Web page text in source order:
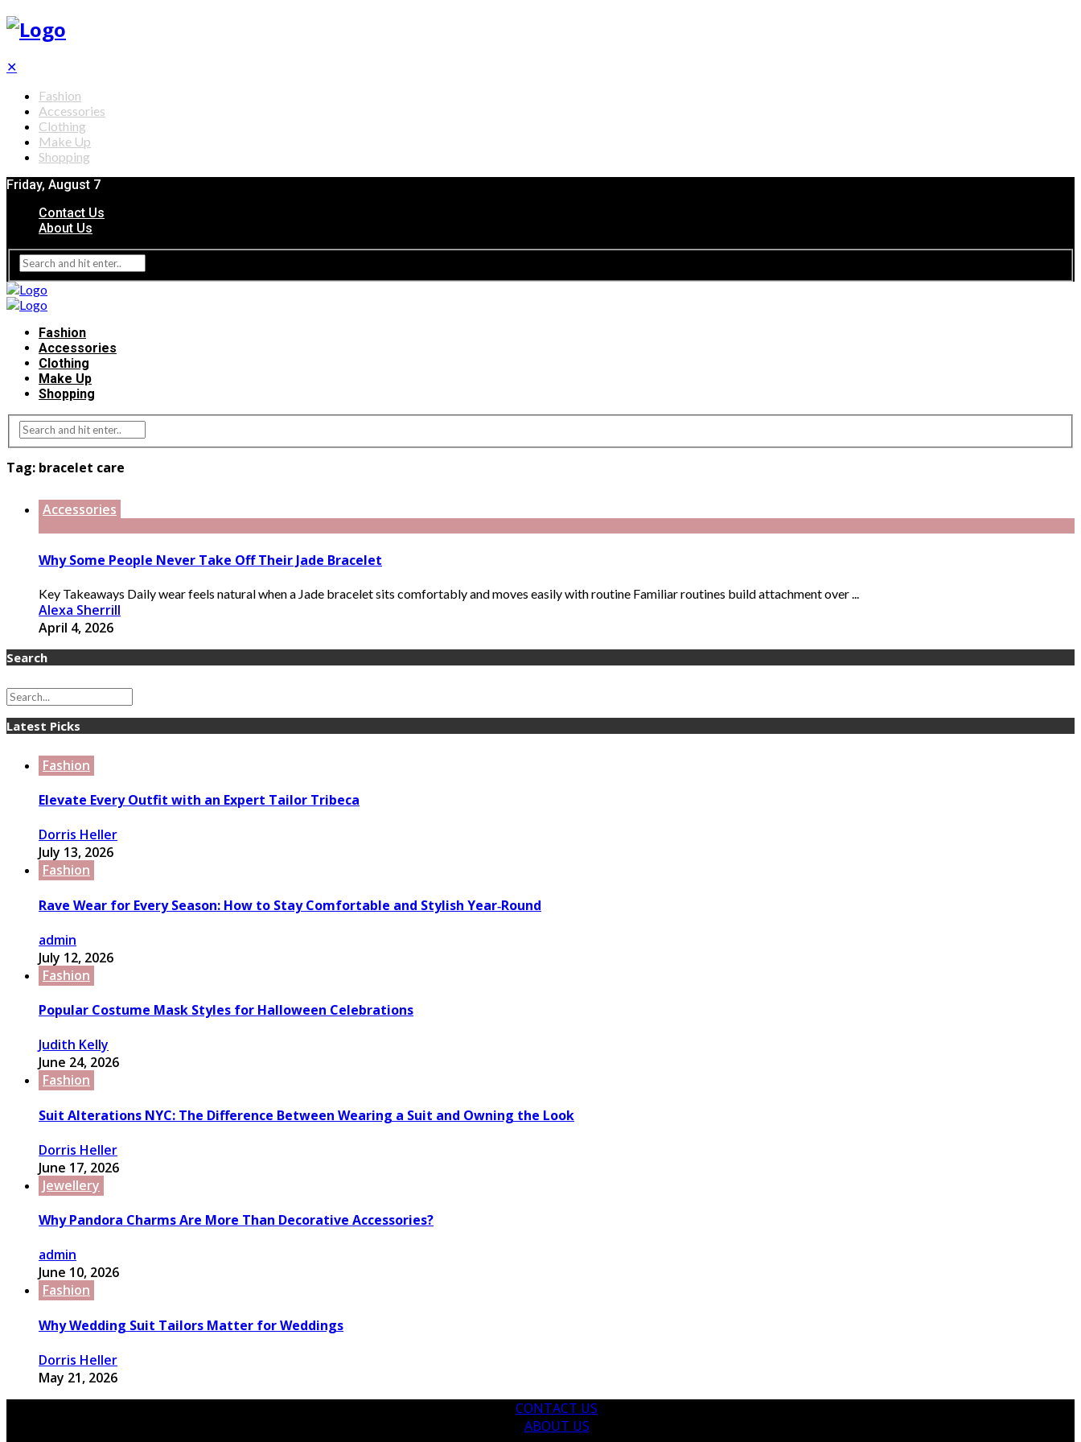
✕
Fashion
Accessories
Clothing
Make Up
Shopping
Friday, August 7
Contact Us
About Us
Fashion
Accessories
Clothing
Make Up
Shopping
Tag: bracelet care
Accessories
Why Some People Never Take Off Their Jade Bracelet
Key Takeaways Daily wear feels natural when a Jade bracelet sits comfortably and moves easily with routine Familiar routines build attachment over ...
Alexa Sherrill
April 4, 2026
Search
Latest Picks
Fashion
Elevate Every Outfit with an Expert Tailor Tribeca
Dorris Heller
July 13, 2026
Fashion
Rave Wear for Every Season: How to Stay Comfortable and Stylish Year‑Round
admin
July 12, 2026
Fashion
Popular Costume Mask Styles for Halloween Celebrations
Judith Kelly
June 24, 2026
Fashion
Suit Alterations NYC: The Difference Between Wearing a Suit and Owning the Look
Dorris Heller
June 17, 2026
Jewellery
Why Pandora Charms Are More Than Decorative Accessories?
admin
June 10, 2026
Fashion
Why Wedding Suit Tailors Matter for Weddings
Dorris Heller
May 21, 2026
CONTACT US
ABOUT US